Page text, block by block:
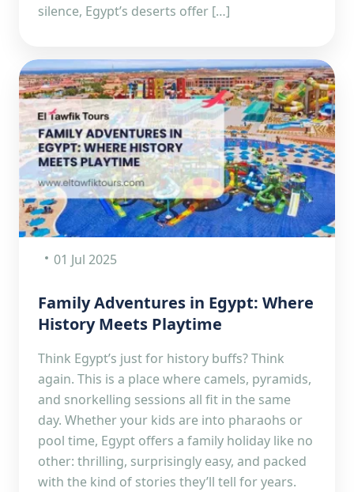
silence, Egypt’s deserts offer […]
01 Jul 2025
Family Adventures in Egypt: Where
History Meets Playtime
Think Egypt’s just for history buffs? Think
again. This is a place where camels, pyramids,
and snorkelling sessions all fit in the same
day. Whether your kids are into pharaohs or
pool time, Egypt offers a family holiday like no
other: thrilling, surprisingly easy, and packed
with the kind of stories they’ll tell for years.